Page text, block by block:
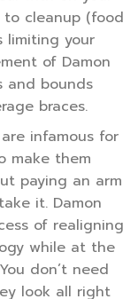
cleanup (food
limiting your
of Damon
and bounds
braces.
infamous for
make them
paying an arm
it. Damon
of realigning
while at the
don’t need
look all right